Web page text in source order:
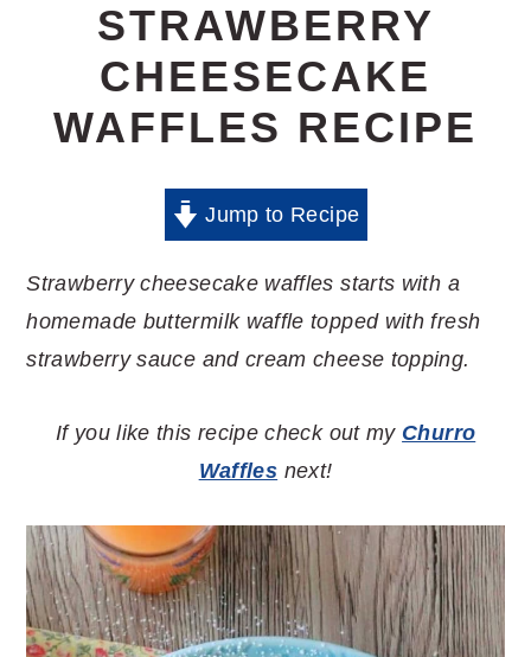
STRAWBERRY
CHEESECAKE
WAFFLES RECIPE
Jump to Recipe
Strawberry cheesecake waffles starts with a
homemade buttermilk waffle topped with fresh
strawberry sauce and cream cheese topping.
If you like this recipe check out my Churro
Waffles next!